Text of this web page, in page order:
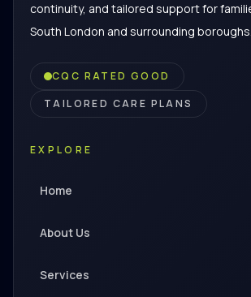
continuity, and tailored support for
South London and surrounding boroughs.
CQC RATED GOOD
TAILORED CARE PLANS
EXPLORE
Home
About Us
Services